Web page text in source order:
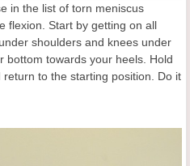
in the list of torn meniscus
flexion. Start by getting on all
shoulders and knees under
bottom towards your heels. Hold
to the starting position. Do it